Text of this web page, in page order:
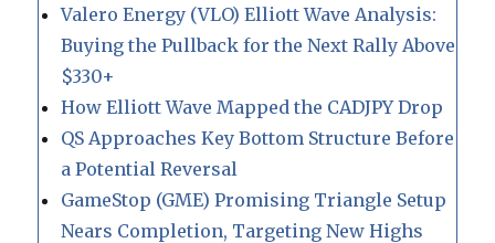
Valero Energy (VLO) Elliott Wave Analysis:
Buying the Pullback for the Next Rally Above
$330+
How Elliott Wave Mapped the CADJPY Drop
QS Approaches Key Bottom Structure Before
a Potential Reversal
GameStop (GME) Promising Triangle Setup
Nears Completion, Targeting New Highs